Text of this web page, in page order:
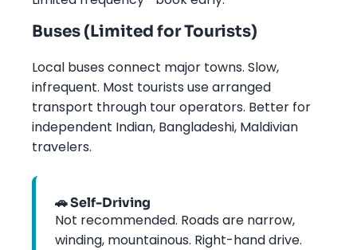
Buses (Limited for Tourists)
Local buses connect major towns. Slow,
infrequent. Most tourists use arranged
transport through tour operators. Better for
independent Indian, Bangladeshi, Maldivian
travelers.
🚗 Self-Driving
Not recommended. Roads are narrow,
winding, mountainous. Right-hand drive.